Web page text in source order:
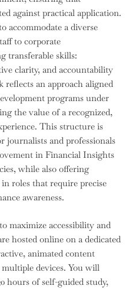
against practical application.
accommodate a diverse
to corporate
transferable skills:
clarity, and accountability
an approach aligned
programs under
the value of a recognized,
This structure is
journalists and professionals
in Financial Insights
while also offering
roles that require precise
awareness.
maximize accessibility and
hosted online on a dedicated
animated content
multiple devices. You will
hours of self-guided study,